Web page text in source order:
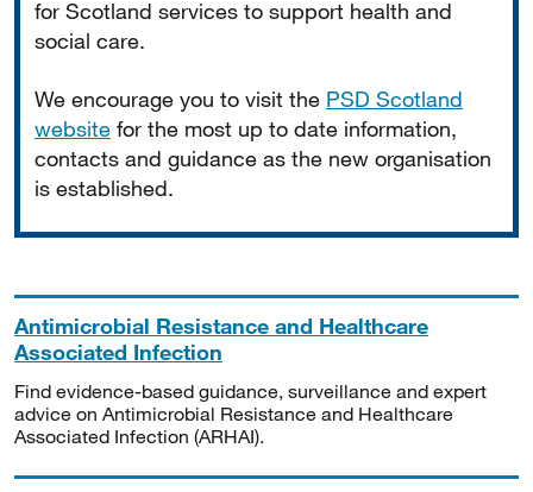
for Scotland services to support health and
social care.
We encourage you to visit the PSD Scotland
website for the most up to date information,
contacts and guidance as the new organisation
is established.
Antimicrobial Resistance and Healthcare
Associated Infection
Find evidence-based guidance, surveillance and expert
advice on Antimicrobial Resistance and Healthcare
Associated Infection (ARHAI).